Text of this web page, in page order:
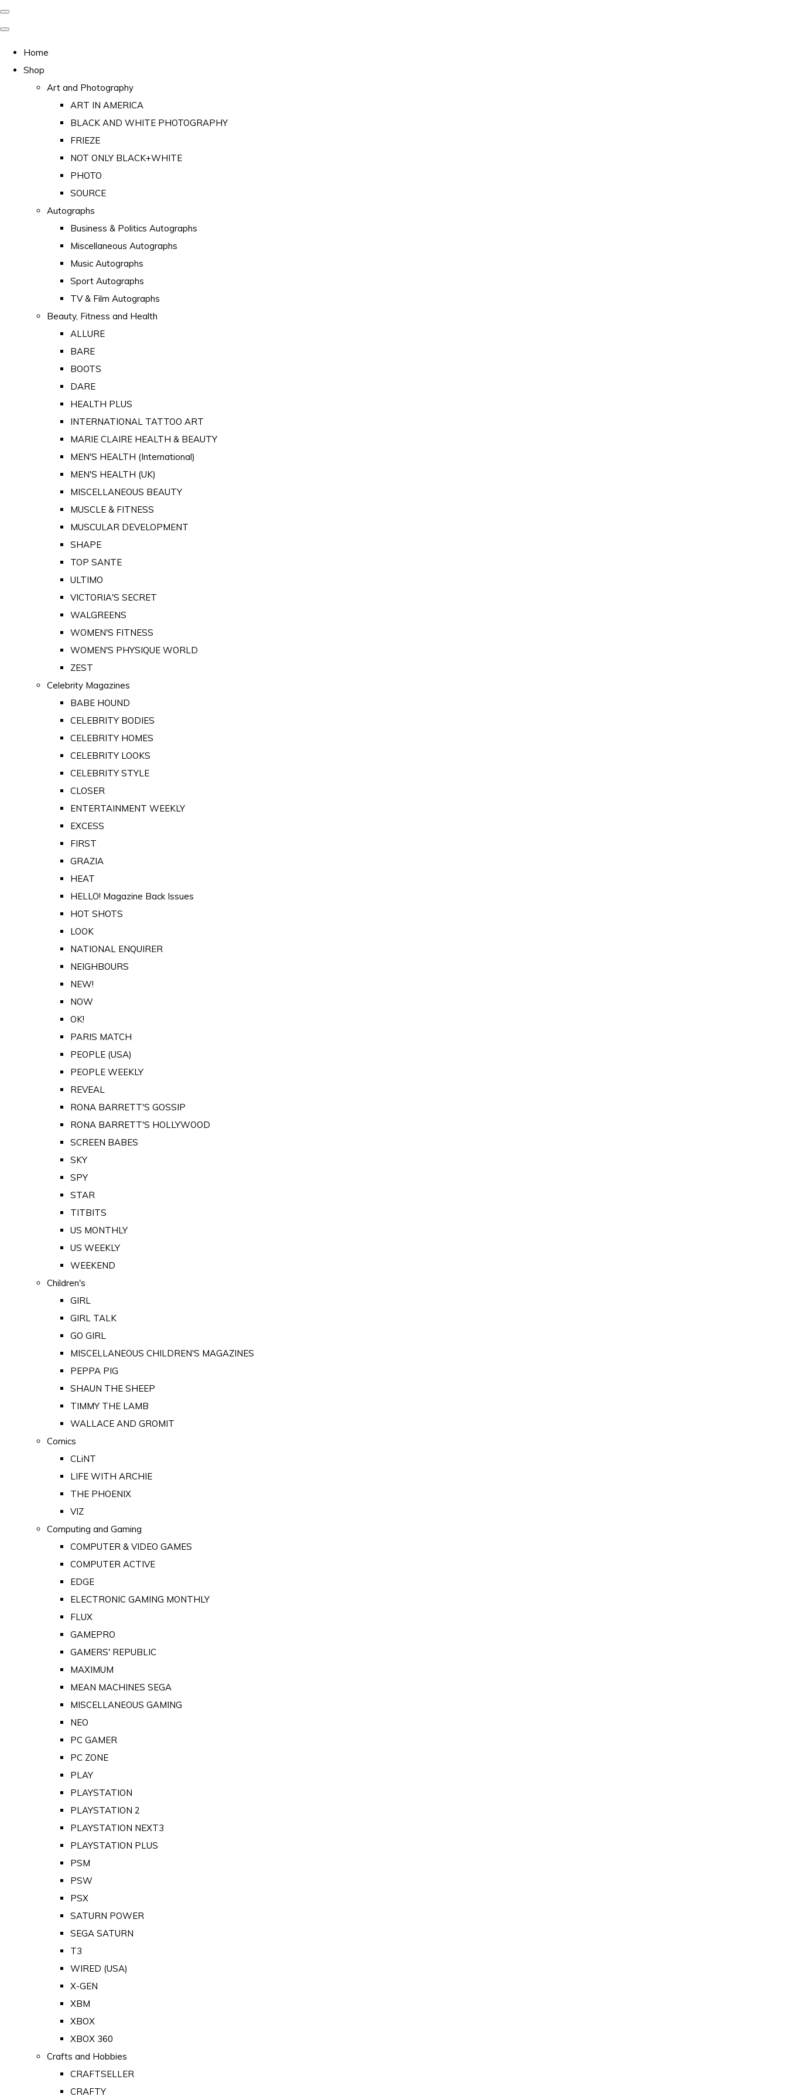
Home
Shop
Art and Photography
ART IN AMERICA
BLACK AND WHITE PHOTOGRAPHY
FRIEZE
NOT ONLY BLACK+WHITE
PHOTO
SOURCE
Autographs
Business & Politics Autographs
Miscellaneous Autographs
Music Autographs
Sport Autographs
TV & Film Autographs
Beauty, Fitness and Health
ALLURE
BARE
BOOTS
DARE
HEALTH PLUS
INTERNATIONAL TATTOO ART
MARIE CLAIRE HEALTH & BEAUTY
MEN'S HEALTH (International)
MEN'S HEALTH (UK)
MISCELLANEOUS BEAUTY
MUSCLE & FITNESS
MUSCULAR DEVELOPMENT
SHAPE
TOP SANTE
ULTIMO
VICTORIA'S SECRET
WALGREENS
WOMEN'S FITNESS
WOMEN'S PHYSIQUE WORLD
ZEST
Celebrity Magazines
BABE HOUND
CELEBRITY BODIES
CELEBRITY HOMES
CELEBRITY LOOKS
CELEBRITY STYLE
CLOSER
ENTERTAINMENT WEEKLY
EXCESS
FIRST
GRAZIA
HEAT
HELLO! Magazine Back Issues
HOT SHOTS
LOOK
NATIONAL ENQUIRER
NEIGHBOURS
NEW!
NOW
OK!
PARIS MATCH
PEOPLE (USA)
PEOPLE WEEKLY
REVEAL
RONA BARRETT'S GOSSIP
RONA BARRETT'S HOLLYWOOD
SCREEN BABES
SKY
SPY
STAR
TITBITS
US MONTHLY
US WEEKLY
WEEKEND
Children's
GIRL
GIRL TALK
GO GIRL
MISCELLANEOUS CHILDREN'S MAGAZINES
PEPPA PIG
SHAUN THE SHEEP
TIMMY THE LAMB
WALLACE AND GROMIT
Comics
CLiNT
LIFE WITH ARCHIE
THE PHOENIX
VIZ
Computing and Gaming
COMPUTER & VIDEO GAMES
COMPUTER ACTIVE
EDGE
ELECTRONIC GAMING MONTHLY
FLUX
GAMEPRO
GAMERS' REPUBLIC
MAXIMUM
MEAN MACHINES SEGA
MISCELLANEOUS GAMING
NEO
PC GAMER
PC ZONE
PLAY
PLAYSTATION
PLAYSTATION 2
PLAYSTATION NEXT3
PLAYSTATION PLUS
PSM
PSW
PSX
SATURN POWER
SEGA SATURN
T3
WIRED (USA)
X-GEN
XBM
XBOX
XBOX 360
Crafts and Hobbies
CRAFTSELLER
CRAFTY